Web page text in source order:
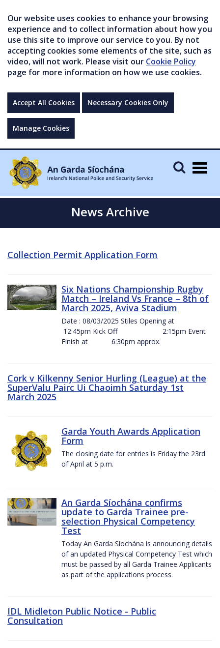
Our website uses cookies to enhance your browsing
experience and to collect information about how you
use this site to improve our service to you. By not
accepting cookies some elements of the site, such as
video, will not work. Please visit our Cookie Policy
page for more information on how we use cookies.
Accept All Cookies Necessary Cookies Only
Manage Cookies
News Archive
Collection Permit Application Form
Six Nations Championship Rugby
Match – Ireland Vs France – 8th of
March 2025, Aviva Stadium
Date : 08/03/2025 Stiles Opening at
12:45pm Kick Off 2:15pm Event
Finish at 6:30pm approx.
Cork v Kilkenny Senior Hurling (League) at the
SuperValu Pairc Ui Chaoimh Saturday 1st
March 2025
Garda Youth Awards Application
Form
The closing date for entries is Friday the 23rd
of April at 5 p.m.
An Garda Síochána confirms
update to Garda Trainee pre-
selection Physical Competency
Test
Today An Garda Síochána is announcing details
of an updated Physical Competency Test which
must be passed by all Garda Trainee Applicants
as part of the applications process.
IDL Midleton Public Notice - Public
Consultation